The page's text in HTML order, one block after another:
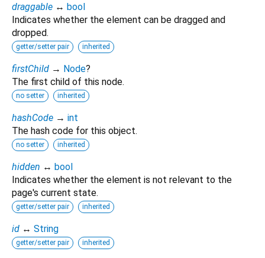
draggable ↔ bool
Indicates whether the element can be dragged and
dropped.
getter/setter pair inherited
firstChild → Node?
The first child of this node.
no setter inherited
hashCode → int
The hash code for this object.
no setter inherited
hidden ↔ bool
Indicates whether the element is not relevant to the
page's current state.
getter/setter pair inherited
id ↔ String
getter/setter pair inherited